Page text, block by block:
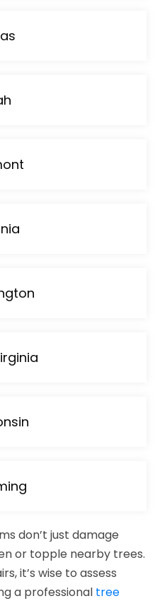
don’t just damage
or topple nearby trees.
it’s wise to assess
a professional tree